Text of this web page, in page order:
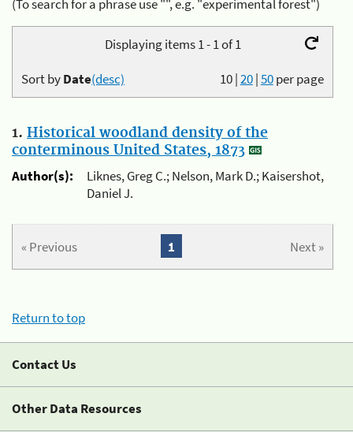
(To search for a phrase use "", e.g. "experimental forest")
Displaying items 1 - 1 of 1
10|20|50per page
Sort byDate(desc)
1. Historical woodland density of the
conterminous United States, 1873
Author(s):
Liknes, Greg C.; Nelson, Mark D.; Kaisershot,
Daniel J.
« Previous Next »
1
Return to top
Contact Us
Other Data Resources